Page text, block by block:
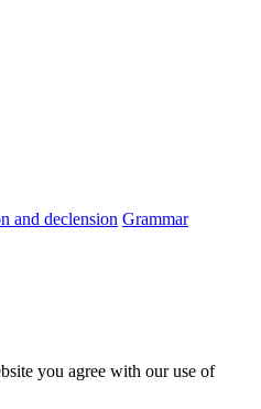
and declension Grammar
you agree with our use of